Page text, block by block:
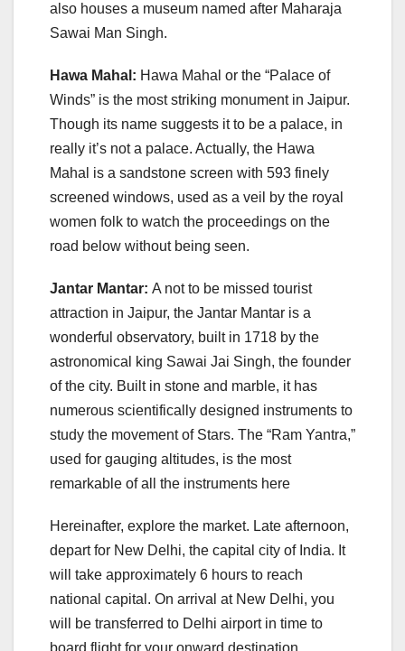
also houses a museum named after Maharaja
Sawai Man Singh.
Hawa Mahal: Hawa Mahal or the “Palace of
Winds” is the most striking monument in Jaipur.
Though its name suggests it to be a palace, in
really it’s not a palace. Actually, the Hawa
Mahal is a sandstone screen with 593 finely
screened windows, used as a veil by the royal
women folk to watch the proceedings on the
road below without being seen.
Jantar Mantar: A not to be missed tourist
attraction in Jaipur, the Jantar Mantar is a
wonderful observatory, built in 1718 by the
astronomical king Sawai Jai Singh, the founder
of the city. Built in stone and marble, it has
numerous scientifically designed instruments to
study the movement of Stars. The “Ram Yantra,”
used for gauging altitudes, is the most
remarkable of all the instruments here
Hereinafter, explore the market. Late afternoon,
depart for New Delhi, the capital city of India. It
will take approximately 6 hours to reach
national capital. On arrival at New Delhi, you
will be transferred to Delhi airport in time to